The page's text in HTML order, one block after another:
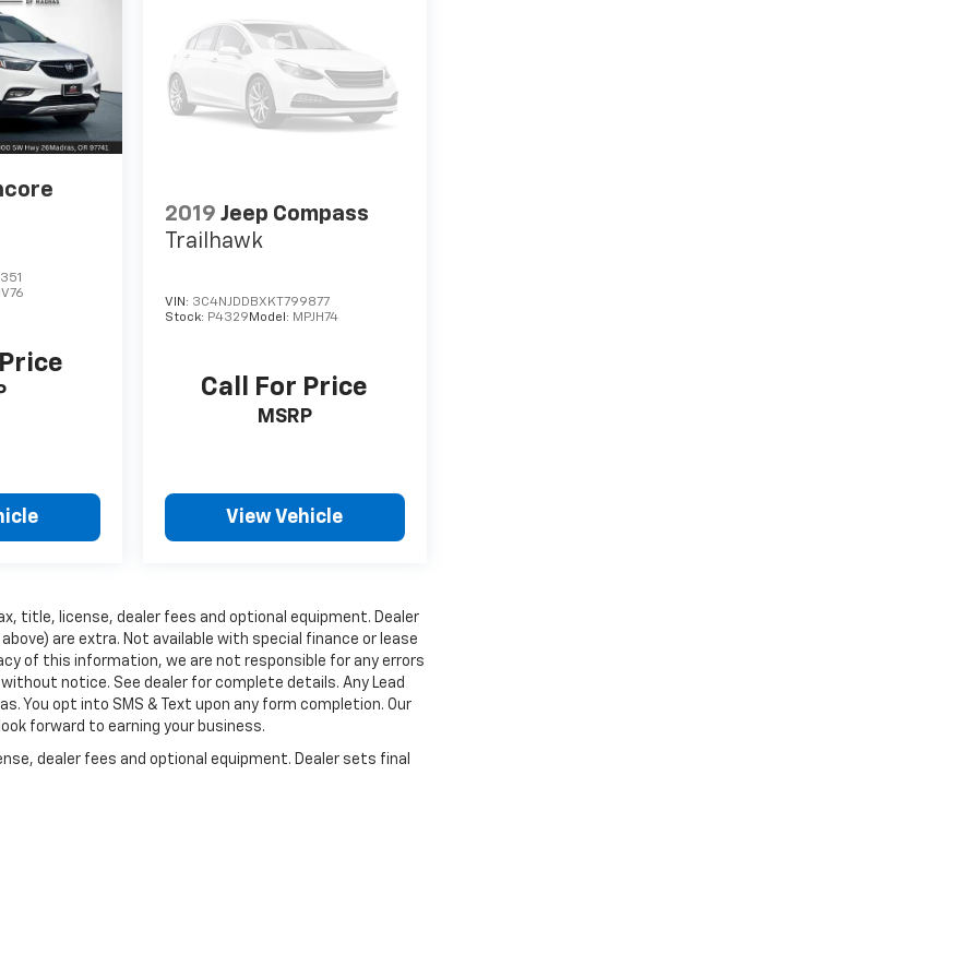
2019 Jeep Compass
Trailhawk
VIN: 3C4NJDDBXKT799877
Stock: P4329 Model: MPJH74
Call For Price
MSRP
View Vehicle
title, license, dealer fees and optional equipment. Dealer
are extra. Not available with special finance or lease
of this information, we are not responsible for any errors
notice. See dealer for complete details. Any Lead
You opt into SMS & Text upon any form completion. Our
forward to earning your business.
dealer fees and optional equipment. Dealer sets final